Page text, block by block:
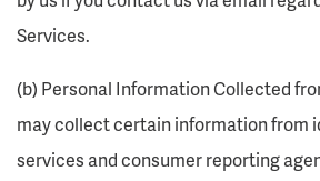
Services.
(b) Personal Information Collected
may collect certain information from
services and consumer reporting